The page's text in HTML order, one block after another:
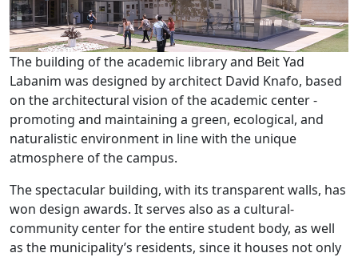
​The building of the academic library and Beit Yad
Labanim was designed by architect David Knafo, based
on the architectural vision of the academic center -
promoting and maintaining a green, ecological, and
naturalistic environment in line with the unique
atmosphere of the campus.
The spectacular building, with its transparent walls, has
won design awards. It serves also as a cultural-
community center for the entire student body, as well
as the municipality’s residents, since it houses not only